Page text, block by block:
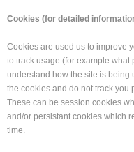
Cookies (for detailed
Cookies are used us to improve
to track usage (for example
understand how the site is being
the cookies and do not track you
These can be session cookies
and/or persistant cookies which
time.